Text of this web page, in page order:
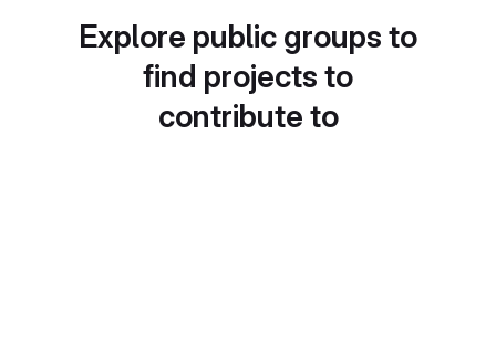
Explore public groups to
find projects to
contribute to